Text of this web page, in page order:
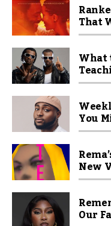
That
What
You
New
Our